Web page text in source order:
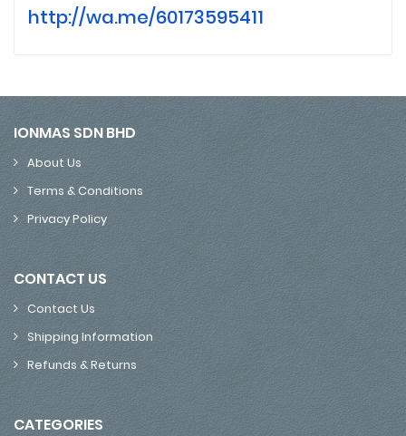
http://wa.me/60173595411
IONMAS SDN BHD
About Us
Terms & Conditions
Privacy Policy
CONTACT US
Contact Us
Shipping Information
Refunds & Returns
CATEGORIES